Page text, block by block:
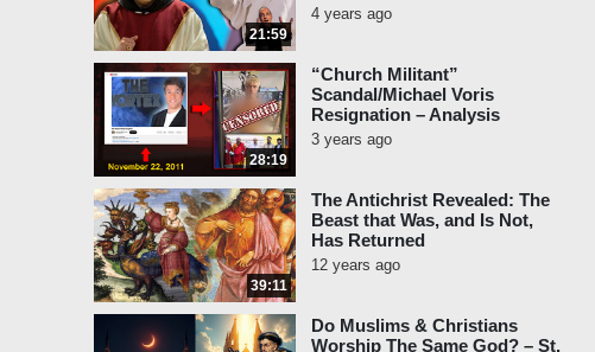
21:59
4 years ago
28:19
“Church Militant”
Scandal/Michael Voris
Resignation – Analysis
3 years ago
39:11
The Antichrist Revealed: The
Beast that Was, and Is Not,
Has Returned
12 years ago
Do Muslims & Christians
Worship The Same God? – St.